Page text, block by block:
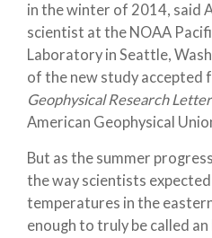
in the winter of 2014, said
scientist at the NOAA
Laboratory in Seattle,
of the new study accepted
Geophysical Research
American Geophysical
But as the summer
the way scientists
temperatures in the
enough to truly be called an